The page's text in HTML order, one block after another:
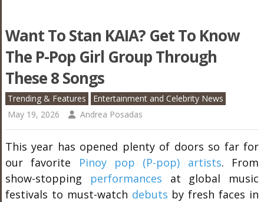
Want To Stan KAIA? Get To Know
The P-Pop Girl Group Through
These 8 Songs
Trending & Features
Entertainment and Celebrity News
May 19, 2026
Andrea Posadas
This year has opened plenty of doors so far for
our favorite Pinoy pop (P-pop) artists. From
show-stopping performances at global music
festivals to must-watch debuts by fresh faces in